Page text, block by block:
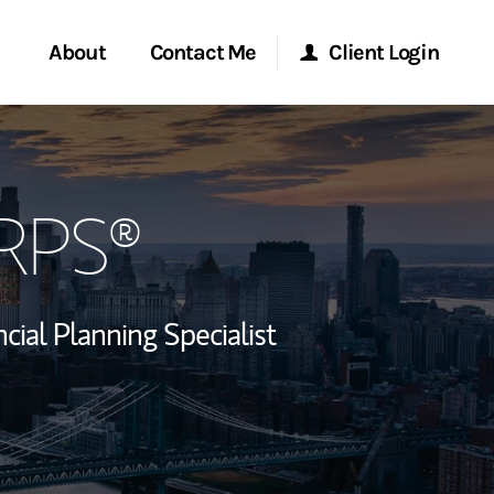
About
Global
Contact Me
Start a Conversation
Location
Client Login
Morgan Stanley Online
Morgan Stanley at Work
Research Portal
Matrix
Planning Specialist